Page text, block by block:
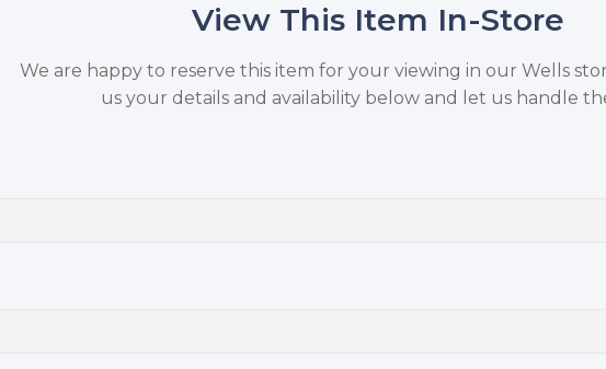
View This Item In-Store
We are happy to reserve this item for your viewing in our Wells
us your details and availability below and let us handle